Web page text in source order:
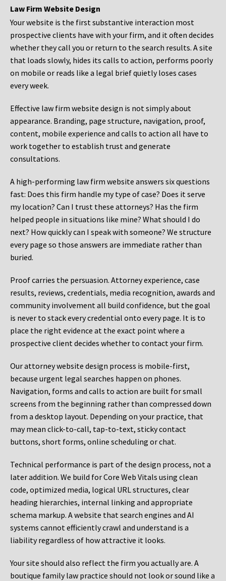
Law Firm Website Design
Your website is the first substantive interaction most
prospective clients have with your firm, and it often decides
whether they call you or return to the search results. A site
that loads slowly, hides its calls to action, performs poorly
on mobile or reads like a legal brief quietly loses cases
every week.
Effective law firm website design is not simply about
appearance. Branding, page structure, navigation, proof,
content, mobile experience and calls to action all have to
work together to establish trust and generate
consultations.
A high-performing law firm website answers six questions
fast: Does this firm handle my type of case? Does it serve
my location? Can I trust these attorneys? Has the firm
helped people in situations like mine? What should I do
next? How quickly can I speak with someone? We structure
every page so those answers are immediate rather than
buried.
Proof carries the persuasion. Attorney experience, case
results, reviews, credentials, media recognition, awards and
community involvement all build confidence, but the goal
is never to stack every credential onto every page. It is to
place the right evidence at the exact point where a
prospective client decides whether to contact your firm.
Our attorney website design process is mobile-first,
because urgent legal searches happen on phones.
Navigation, forms and calls to action are built for small
screens from the beginning rather than compressed down
from a desktop layout. Depending on your practice, that
may mean click-to-call, tap-to-text, sticky contact
buttons, short forms, online scheduling or chat.
Technical performance is part of the design process, not a
later addition. We build for Core Web Vitals using clean
code, optimized media, logical URL structures, clear
heading hierarchies, internal linking and appropriate
schema markup. A website that search engines and AI
systems cannot efficiently crawl and understand is a
liability regardless of how attractive it looks.
Your site should also reflect the firm you actually are. A
boutique family law practice should not look or sound like a